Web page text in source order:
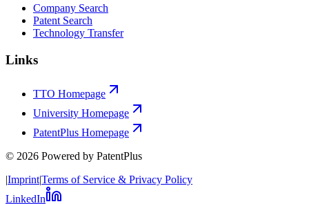
Company Search
Patent Search
Technology Transfer
Links
TTO Homepage
University Homepage
PatentPlus Homepage
© 2026 Powered by PatentPlus
|Imprint|Terms of Service & Privacy Policy
LinkedIn